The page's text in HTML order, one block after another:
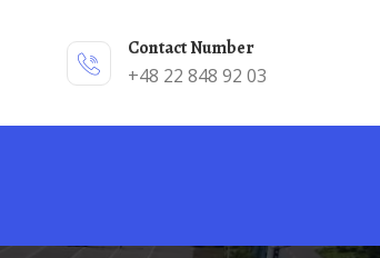
Contact Number
+48 22 848 92 03